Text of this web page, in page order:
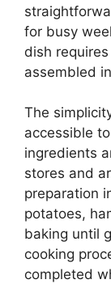
for busy
dish
assembled
The
accessible
ingredients
stores and
preparation
potatoes,
baking until
cooking
completed